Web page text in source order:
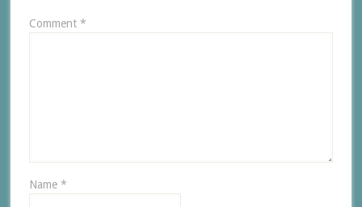
Comment *
Name *